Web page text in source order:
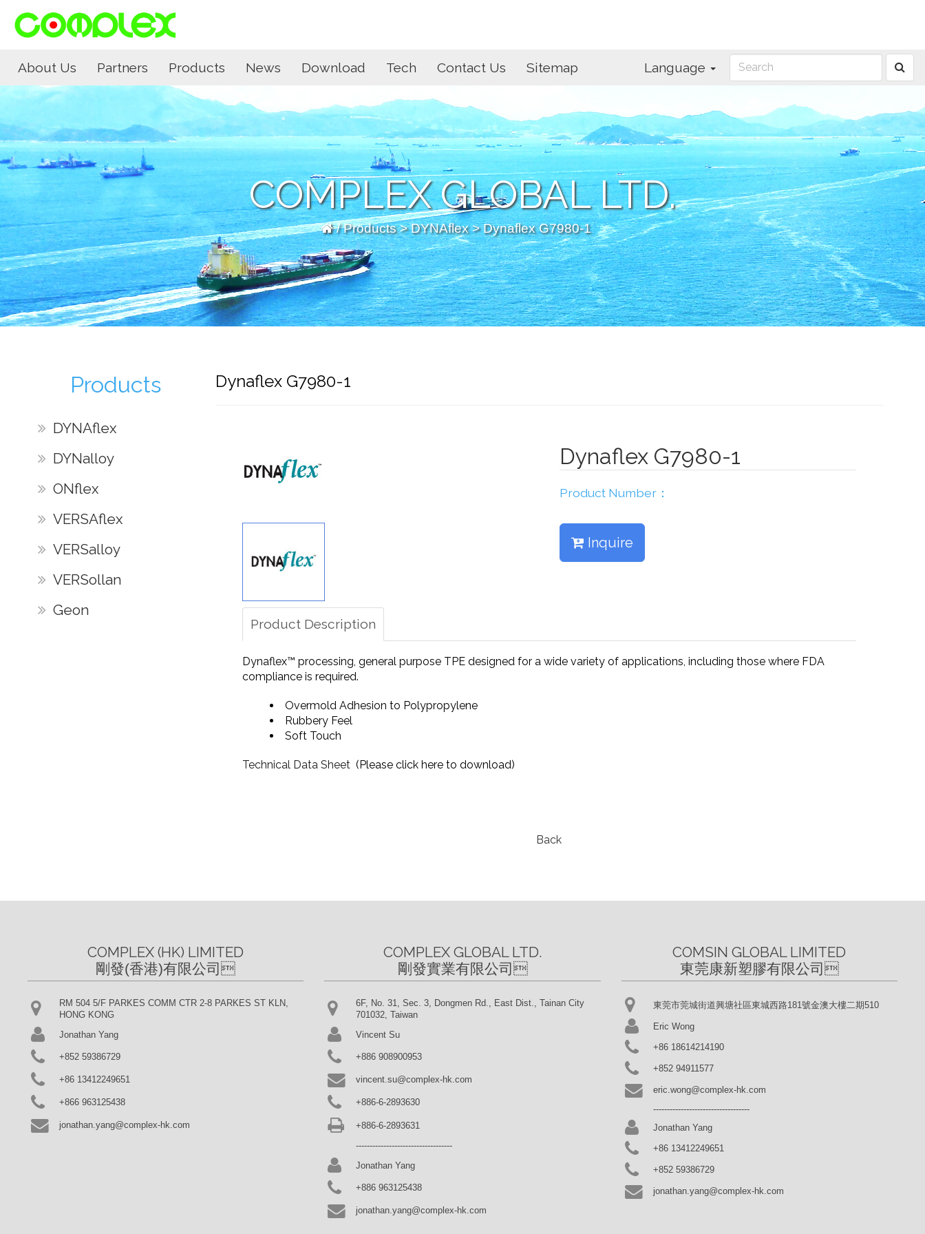
About Us Partners Products News Download Tech Contact Us Sitemap Language
COMPLEX GLOBAL LTD.
/Products>DYNAflex> Dynaflex G7980-1
Products
DYNAflex
DYNalloy
ONflex
VERSAflex
VERSalloy
VERSollan
Geon
Dynaflex G7980-1
Dynaflex G7980-1
Product Number：
Inquire
Product Description
Dynaflex™ processing, general purpose TPE designed for a wide variety of applications, including those where FDA
compliance is required.
Overmold Adhesion to Polypropylene
Rubbery Feel
Soft Touch
Technical Data Sheet(Please click here to download)
Back
COMPLEX (HK) LIMITED
剛發(香港)有限公司
RM 504 5/F PARKES COMM CTR 2-8 PARKES ST KLN,
HONG KONG
Jonathan Yang
+852 59386729
+86 13412249651
+866 963125438
jonathan.yang@complex-hk.com
COMPLEX GLOBAL LTD.
剛發實業有限公司
6F, No. 31, Sec. 3, Dongmen Rd., East Dist., Tainan City
701032, Taiwan
Vincent Su
+886 908900953
vincent.su@complex-hk.com
+886-6-2893630
+886-6-2893631
-----------------------------------
Jonathan Yang
+886 963125438
jonathan.yang@complex-hk.com
COMSIN GLOBAL LIMITED
東莞康新塑膠有限公司
東莞市莞城街道興塘社區東城西路181號金澳大樓二期510
Eric Wong
+86 18614214190
+852 94911577
eric.wong@complex-hk.com
-----------------------------------
Jonathan Yang
+86 13412249651
+852 59386729
jonathan.yang@complex-hk.com